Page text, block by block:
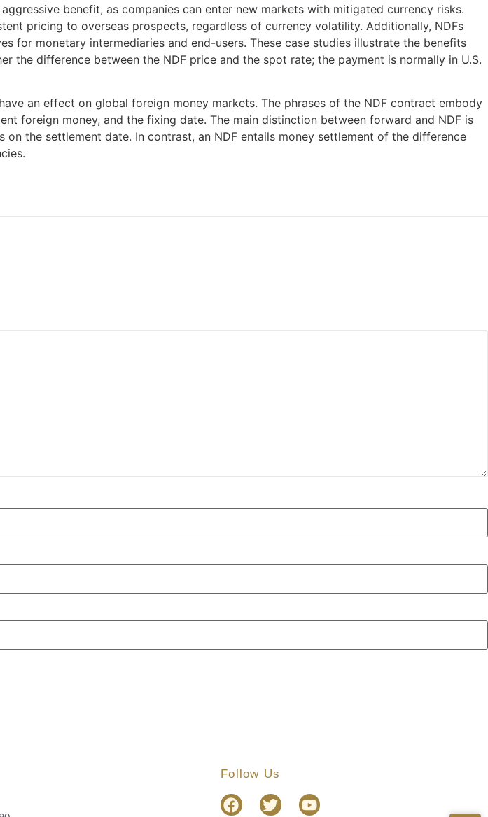
benefit, as companies can enter new markets with mitigated currency risks.
pricing to overseas prospects, regardless of currency volatility. Additionally, NDFs
for monetary intermediaries and end-users. These case studies illustrate the benefits
the difference between the NDF price and the spot rate; the payment is normally in U.S.
an effect on global foreign money markets. The phrases of the NDF contract embody
foreign money, and the fixing date. The main distinction between forward and NDF is
the settlement date. In contrast, an NDF entails money settlement of the difference
Follow Us